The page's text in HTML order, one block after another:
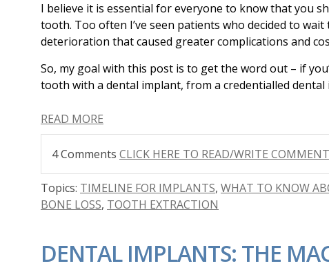
I believe it is essential for everyone to know that you
tooth. Too often I’ve seen patients who decided to
deterioration that caused greater complications and
So, my goal with this post is to get the word out – if
tooth with a dental implant, from a credentialled
READ MORE
4 Comments CLICK HERE TO READ/WRITE
Topics: TIMELINE FOR IMPLANTS, WHAT TO KNOW
BONE LOSS, TOOTH EXTRACTION
DENTAL IMPLANTS: THE